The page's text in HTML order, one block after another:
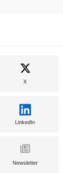
X
LinkedIn
Newsletter